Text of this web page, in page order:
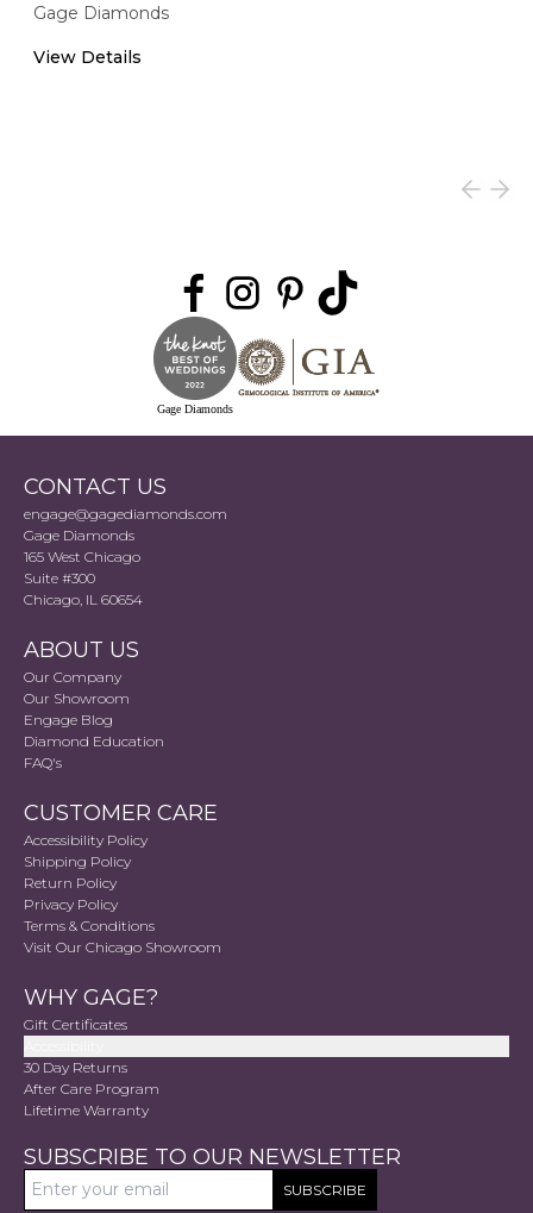
Gage Diamonds
View Details
Gage Diamonds
CONTACT US
engage@gagediamonds.com
Gage Diamonds
165 West Chicago
Suite #300
Chicago, IL 60654
ABOUT US
Our Company
Our Showroom
Engage Blog
Diamond Education
FAQ's
CUSTOMER CARE
Accessibility Policy
Shipping Policy
Return Policy
Privacy Policy
Terms & Conditions
Visit Our Chicago Showroom
WHY GAGE?
Gift Certificates
30 Day Returns
After Care Program
Lifetime Warranty
SUBSCRIBE TO OUR NEWSLETTER
SUBSCRIBE